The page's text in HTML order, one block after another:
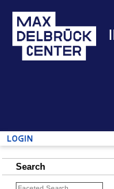
Login
Search